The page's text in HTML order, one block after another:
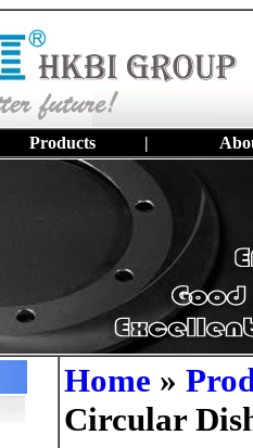
Products |
Home »
Circular